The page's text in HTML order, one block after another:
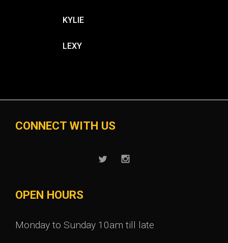
KYLIE
LEXY
CONNECT WITH US
OPEN HOURS
Monday to Sunday 10am till late